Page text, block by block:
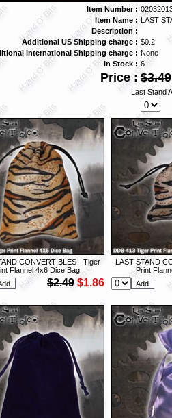
Item Number :
Item Name : LAST
Description :
Additional US Shipping charge : $0.2
International Shipping charge : None
In Stock : 6
Price : $3.49
Last Stand
CONVERTIBLES - Tiger
Flannel 4x6 Dice Bag
$2.49 $1.86
LAST STAND
Print